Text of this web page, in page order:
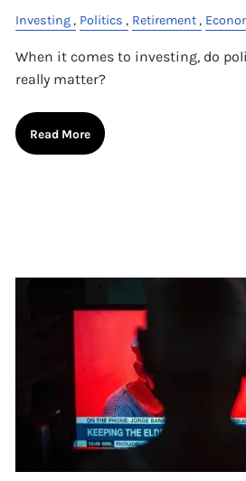
Investing Politics Retirement
When it comes to investing, do
really matter?
Read More